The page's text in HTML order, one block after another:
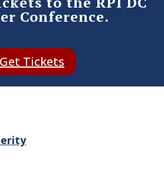
Conference.
Get Tickets